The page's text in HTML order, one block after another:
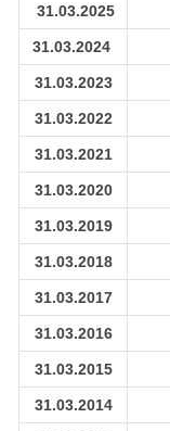
31.03.2025
31.03.2024
31.03.2023
31.03.2022
31.03.2021
31.03.2020
31.03.2019
31.03.2018
31.03.2017
31.03.2016
31.03.2015
31.03.2014